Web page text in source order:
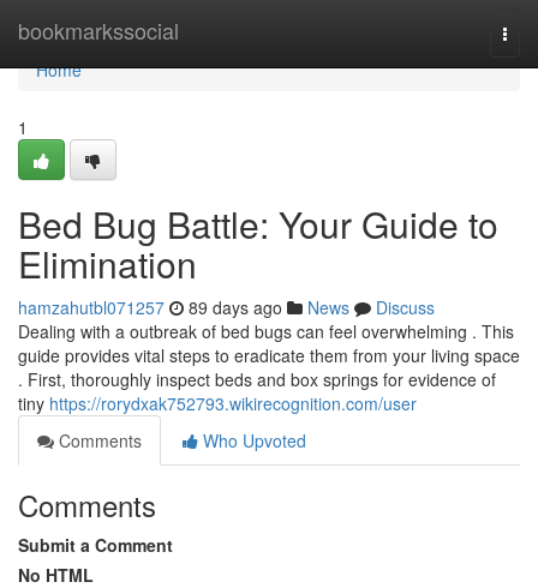
bookmarkssocial
Home
Home
1
Bed Bug Battle: Your Guide to
Elimination
hamzahutbl071257 89 days ago News
Discuss
Dealing with a outbreak of bed bugs can feel overwhelming . This
guide provides vital steps to eradicate them from your living space
. First, thoroughly inspect beds and box springs for evidence of
tiny https://rorydxak752793.wikirecognition.com/user
Comments
Who Upvoted
Comments
Submit a Comment
No HTML